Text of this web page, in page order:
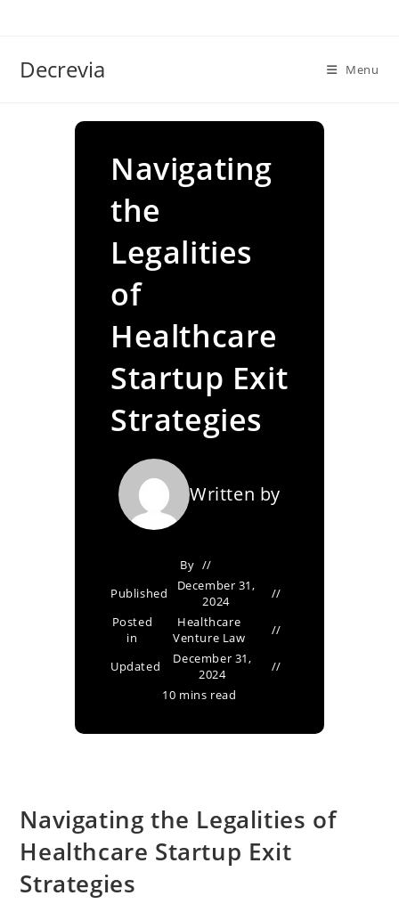
Decrevia Menu
Navigating
the
Legalities
of
Healthcare
Startup Exit
Strategies
Written by
By
Published
December 31,
2024
Posted
in
Healthcare
Venture Law
Updated
December 31,
2024
10 mins read
Navigating the Legalities of
Healthcare Startup Exit
Strategies